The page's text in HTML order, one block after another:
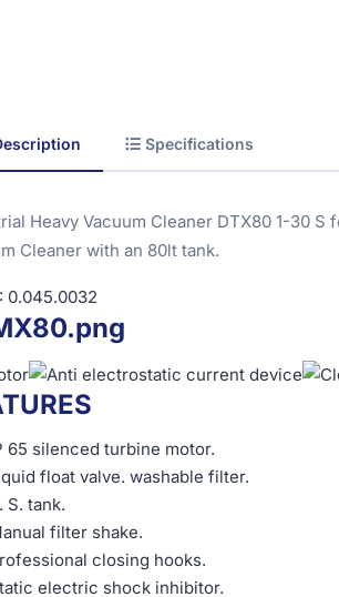
Specifications
Heavy Vacuum Cleaner DTX80 1-30
Cleaner with an 80lt tank.
0.045.0032
65 silenced turbine motor.
float valve. washable filter.
S. tank.
filter shake.
closing hooks.
electric shock inhibitor.